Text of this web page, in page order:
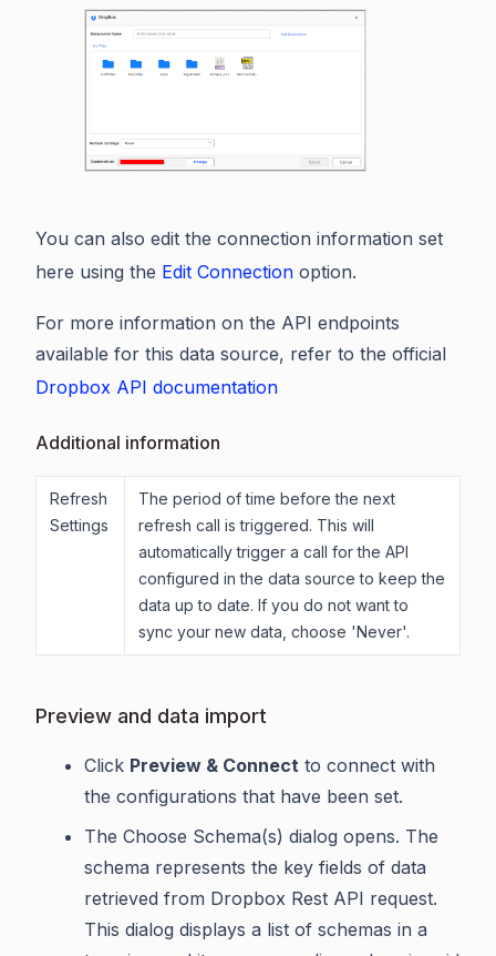
You can also edit the connection information set
here using the Edit Connection option.
For more information on the API endpoints
available for this data source, refer to the official
Dropbox API documentation
Additional information
Refresh
Settings
The period of time before the next
refresh call is triggered. This will
automatically trigger a call for the API
configured in the data source to keep the
data up to date. If you do not want to
sync your new data, choose 'Never'.
Preview and data import
Click Preview & Connect to connect with
the configurations that have been set.
The Choose Schema(s) dialog opens. The
schema represents the key fields of data
retrieved from Dropbox Rest API request.
This dialog displays a list of schemas in a